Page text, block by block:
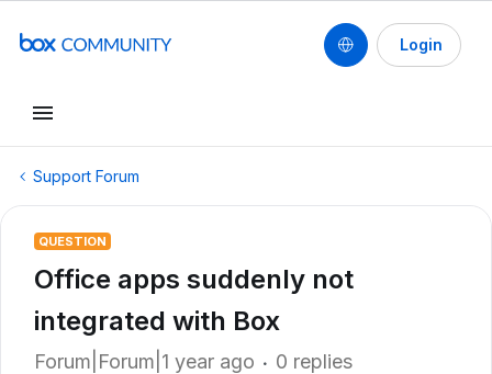
Login
Support Forum
QUESTION
Office apps suddenly not
integrated with Box
Forum|Forum|1 year ago 0 replies